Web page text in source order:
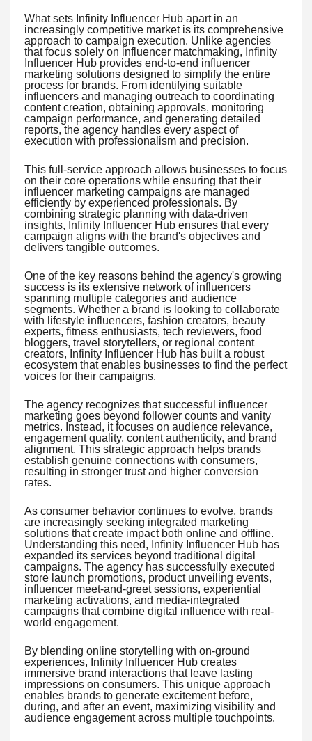
What sets Infinity Influencer Hub apart in an
increasingly competitive market is its comprehensive
approach to campaign execution. Unlike agencies
that focus solely on influencer matchmaking, Infinity
Influencer Hub provides end-to-end influencer
marketing solutions designed to simplify the entire
process for brands. From identifying suitable
influencers and managing outreach to coordinating
content creation, obtaining approvals, monitoring
campaign performance, and generating detailed
reports, the agency handles every aspect of
execution with professionalism and precision.
This full-service approach allows businesses to focus
on their core operations while ensuring that their
influencer marketing campaigns are managed
efficiently by experienced professionals. By
combining strategic planning with data-driven
insights, Infinity Influencer Hub ensures that every
campaign aligns with the brand's objectives and
delivers tangible outcomes.
One of the key reasons behind the agency's growing
success is its extensive network of influencers
spanning multiple categories and audience
segments. Whether a brand is looking to collaborate
with lifestyle influencers, fashion creators, beauty
experts, fitness enthusiasts, tech reviewers, food
bloggers, travel storytellers, or regional content
creators, Infinity Influencer Hub has built a robust
ecosystem that enables businesses to find the perfect
voices for their campaigns.
The agency recognizes that successful influencer
marketing goes beyond follower counts and vanity
metrics. Instead, it focuses on audience relevance,
engagement quality, content authenticity, and brand
alignment. This strategic approach helps brands
establish genuine connections with consumers,
resulting in stronger trust and higher conversion
rates.
As consumer behavior continues to evolve, brands
are increasingly seeking integrated marketing
solutions that create impact both online and offline.
Understanding this need, Infinity Influencer Hub has
expanded its services beyond traditional digital
campaigns. The agency has successfully executed
store launch promotions, product unveiling events,
influencer meet-and-greet sessions, experiential
marketing activations, and media-integrated
campaigns that combine digital influence with real-
world engagement.
By blending online storytelling with on-ground
experiences, Infinity Influencer Hub creates
immersive brand interactions that leave lasting
impressions on consumers. This unique approach
enables brands to generate excitement before,
during, and after an event, maximizing visibility and
audience engagement across multiple touchpoints.